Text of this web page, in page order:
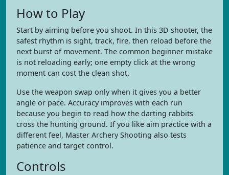
How to Play
Start by aiming before you shoot. In this 3D shooter, the
safest rhythm is sight, track, fire, then reload before the
next burst of movement. The common beginner mistake
is not reloading early; one empty click at the wrong
moment can cost the clean shot.
Use the weapon swap only when it gives you a better
angle or pace. Accuracy improves with each run
because you begin to read how the darting rabbits
cross the hunting ground. If you like aim practice with a
different feel, Master Archery Shooting also tests
patience and target control.
Controls